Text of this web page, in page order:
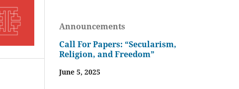
Announcements
Call For Papers: “Secularism,
Religion, and Freedom”
June 5, 2025